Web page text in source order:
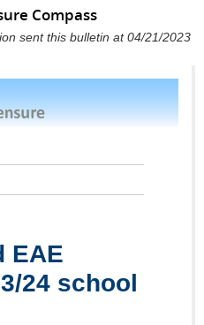
Compass
sent this bulletin at 04/21/2023
EAE
24 school